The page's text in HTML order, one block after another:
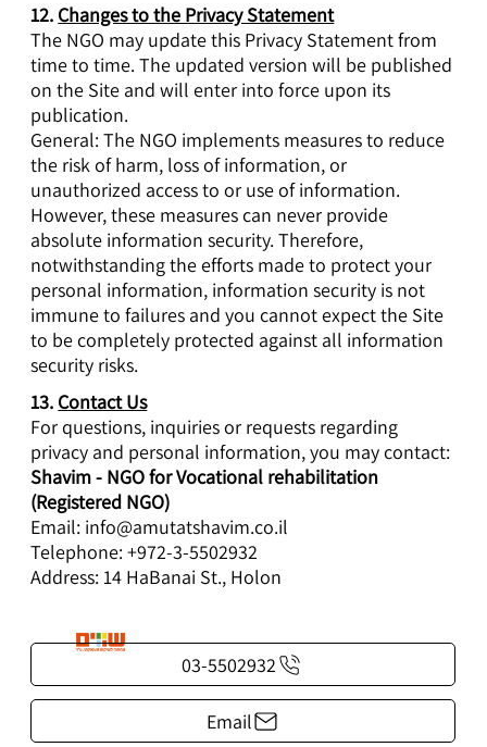
12. Changes to the Privacy Statement
The NGO may update this Privacy Statement from
time to time. The updated version will be published
on the Site and will enter into force upon its
publication.
General: The NGO implements measures to reduce
the risk of harm, loss of information, or
unauthorized access to or use of information.
However, these measures can never provide
absolute information security. Therefore,
notwithstanding the efforts made to protect your
personal information, information security is not
immune to failures and you cannot expect the Site
to be completely protected against all information
security risks.
13. Contact Us
For questions, inquiries or requests regarding
privacy and personal information, you may contact:
Shavim - NGO for Vocational rehabilitation
(Registered NGO)
Email: info@amutatshavim.co.il
Telephone: +972-3-5502932
Address: 14 HaBanai St., Holon
03-5502932
Email